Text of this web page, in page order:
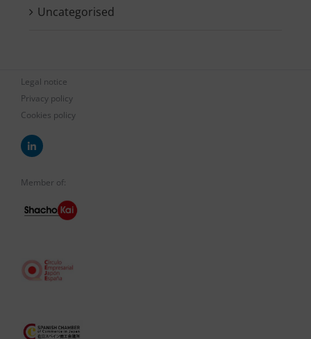
Uncategorised
Legal notice
Privacy policy
Cookies policy
Member of: